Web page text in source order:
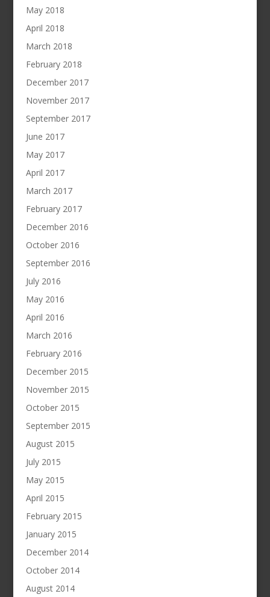
May 2018
April 2018
March 2018
February 2018
December 2017
November 2017
September 2017
June 2017
May 2017
April 2017
March 2017
February 2017
December 2016
October 2016
September 2016
July 2016
May 2016
April 2016
March 2016
February 2016
December 2015
November 2015
October 2015
September 2015
August 2015
July 2015
May 2015
April 2015
February 2015
January 2015
December 2014
October 2014
August 2014